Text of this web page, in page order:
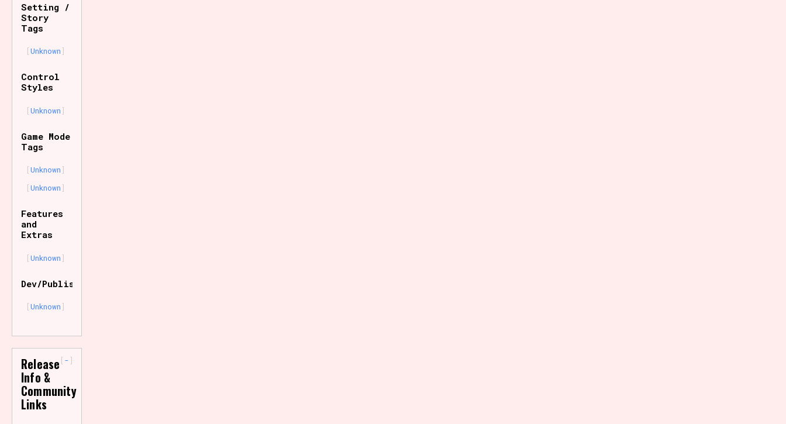
Setting /
Story
Tags
Unknown
Control
Styles
Unknown
Game Mode
Tags
Unknown
Unknown
Features
and
Extras
Unknown
Dev/Publisher
Unknown
Release
Info &
Community
Links
-